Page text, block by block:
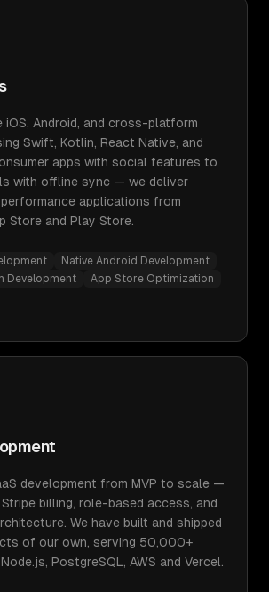
iOS, Android, and cross-platform
Swift, Kotlin, React Native, and
apps with social features to
with offline sync — we deliver
applications from
Store and Play Store.
Native Android Development
Development
App Store Optimization
development from MVP to scale —
billing, role-based access, and
We have built and shipped
of our own, serving 50,000+
PostgreSQL, AWS and Vercel.